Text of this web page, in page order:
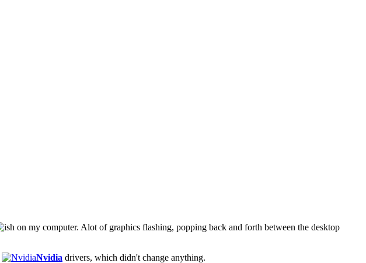
on my computer. Alot of graphics flashing, popping back and forth between the desktop
Nvidia drivers, which didn't change anything.